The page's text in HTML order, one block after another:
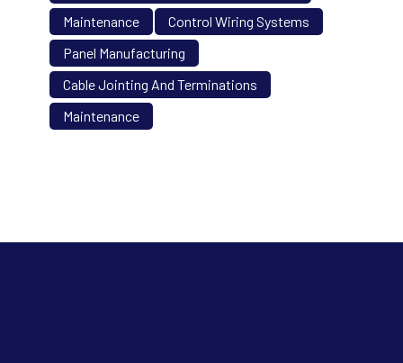
Maintenance
Control Wiring Systems
Panel Manufacturing
Cable Jointing And Terminations
Maintenance